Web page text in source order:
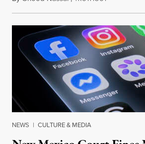
NEWS | CULTURE & MEDIA